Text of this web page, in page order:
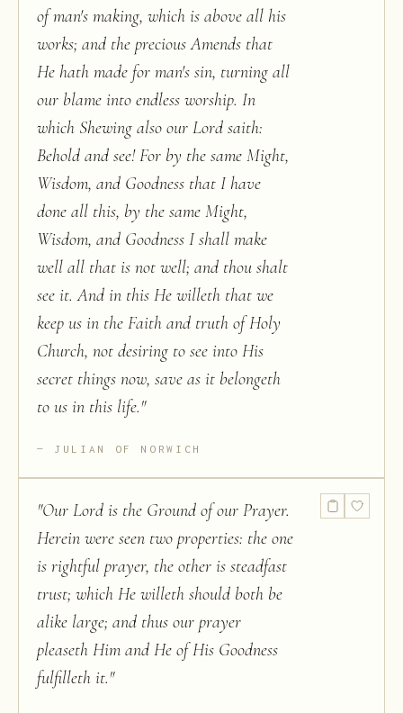
of man's making, which is above all his
works; and the precious Amends that
He hath made for man's sin, turning all
our blame into endless worship. In
which Shewing also our Lord saith:
Behold and see! For by the same Might,
Wisdom, and Goodness that I have
done all this, by the same Might,
Wisdom, and Goodness I shall make
well all that is not well; and thou shalt
see it. And in this He willeth that we
keep us in the Faith and truth of Holy
Church, not desiring to see into His
secret things now, save as it belongeth
to us in this life."
JULIAN OF NORWICH
"Our Lord is the Ground of our Prayer.
Herein were seen two properties: the one
is rightful prayer, the other is steadfast
trust; which He willeth should both be
alike large; and thus our prayer
pleaseth Him and He of His Goodness
fulfilleth it."